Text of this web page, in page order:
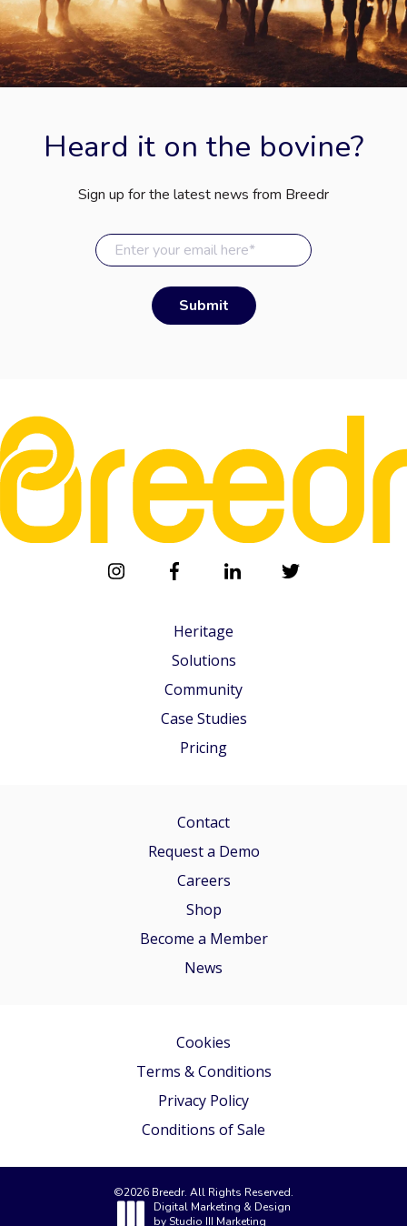
Heard it on the bovine?
Sign up for the latest news from Breedr
Heritage
Solutions
Community
Case Studies
Pricing
Contact
Request a Demo
Careers
Shop
Become a Member
News
Cookies
Terms & Conditions
Privacy Policy
Conditions of Sale
©2026 Breedr. All Rights Reserved.
Digital Marketing & Design
byStudio III Marketing